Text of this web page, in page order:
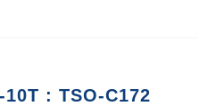
10T : TSO-C172